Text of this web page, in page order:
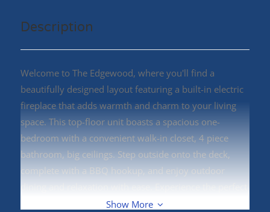
Description
Welcome to The Edgewood, where you'll find a
beautifully designed layout featuring a built-in electric
fireplace that adds warmth and charm to your living
space. This top-floor unit boasts a spacious one-
bedroom with a convenient walk-in closet, 4 piece
bathroom, big ceilings. Step outside onto the deck,
complete with a BBQ hookup, and enjoy outdoor
blend of comfort and modern living at The Edgewood.
Show More